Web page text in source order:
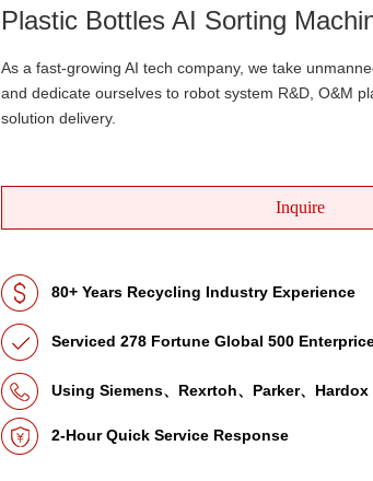
Plastic Bottles AI Sorting
As a fast-growing AI tech company, we take
and dedicate ourselves to robot system R&D, O&M
solution delivery.
Inquire
80+ Years Recycling Industry Experience
Serviced 278 Fortune Global 500
Using Siemens、Rexrtoh、Parker、Hardox
2-Hour Quick Service Response